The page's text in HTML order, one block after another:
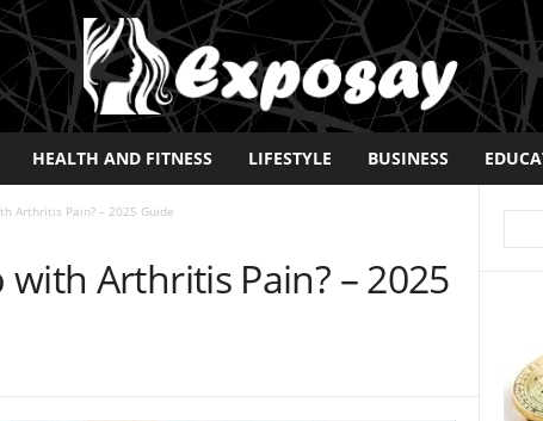
HEALTH AND FITNESS LIFESTYLE BUSINESS
Arthritis Pain? – 2025 Guide
with Arthritis Pain? – 2025